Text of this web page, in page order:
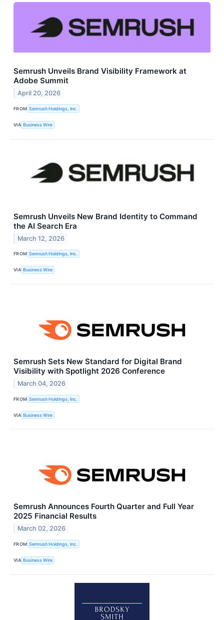
Semrush Unveils Brand Visibility Framework at
Adobe Summit
April 20, 2026
FROM Semrush Holdings, Inc.
VIA Business Wire
Semrush Unveils New Brand Identity to Command
the AI Search Era
March 12, 2026
FROM Semrush Holdings, Inc.
VIA Business Wire
Semrush Sets New Standard for Digital Brand
Visibility with Spotlight 2026 Conference
March 04, 2026
FROM Semrush Holdings, Inc.
VIA Business Wire
Semrush Announces Fourth Quarter and Full Year
2025 Financial Results
March 02, 2026
FROM Semrush Holdings, Inc.
VIA Business Wire